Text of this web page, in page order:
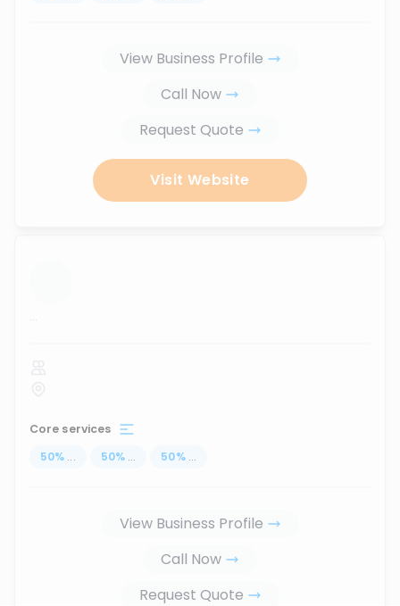
View Business Profile
Call Now
Request Quote
Visit Website
...
Core services
50% ... 50% ... 50% ...
View Business Profile
Call Now
Request Quote